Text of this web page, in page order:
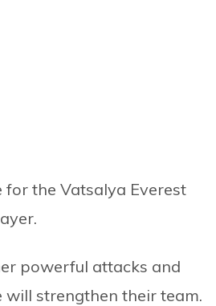
the Vatsalya Everest
powerful attacks and
strengthen their team.